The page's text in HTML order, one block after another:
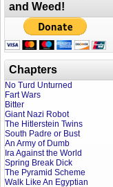
and Weed!
Chapters
No Turd Unturned
Fart Wars
Bitter
Giant Nazi Robot
The Hitlerstein Twins
South Padre or Bust
An Army of Dumb
Ira Against the World
Spring Break Dick
The Pyramid Scheme
Walk Like An Egyptian